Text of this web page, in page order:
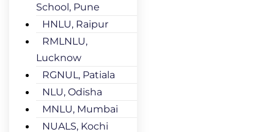
School, Pune
HNLU, Raipur
RMLNLU,
Lucknow
RGNUL, Patiala
NLU, Odisha
MNLU, Mumbai
NUALS, Kochi